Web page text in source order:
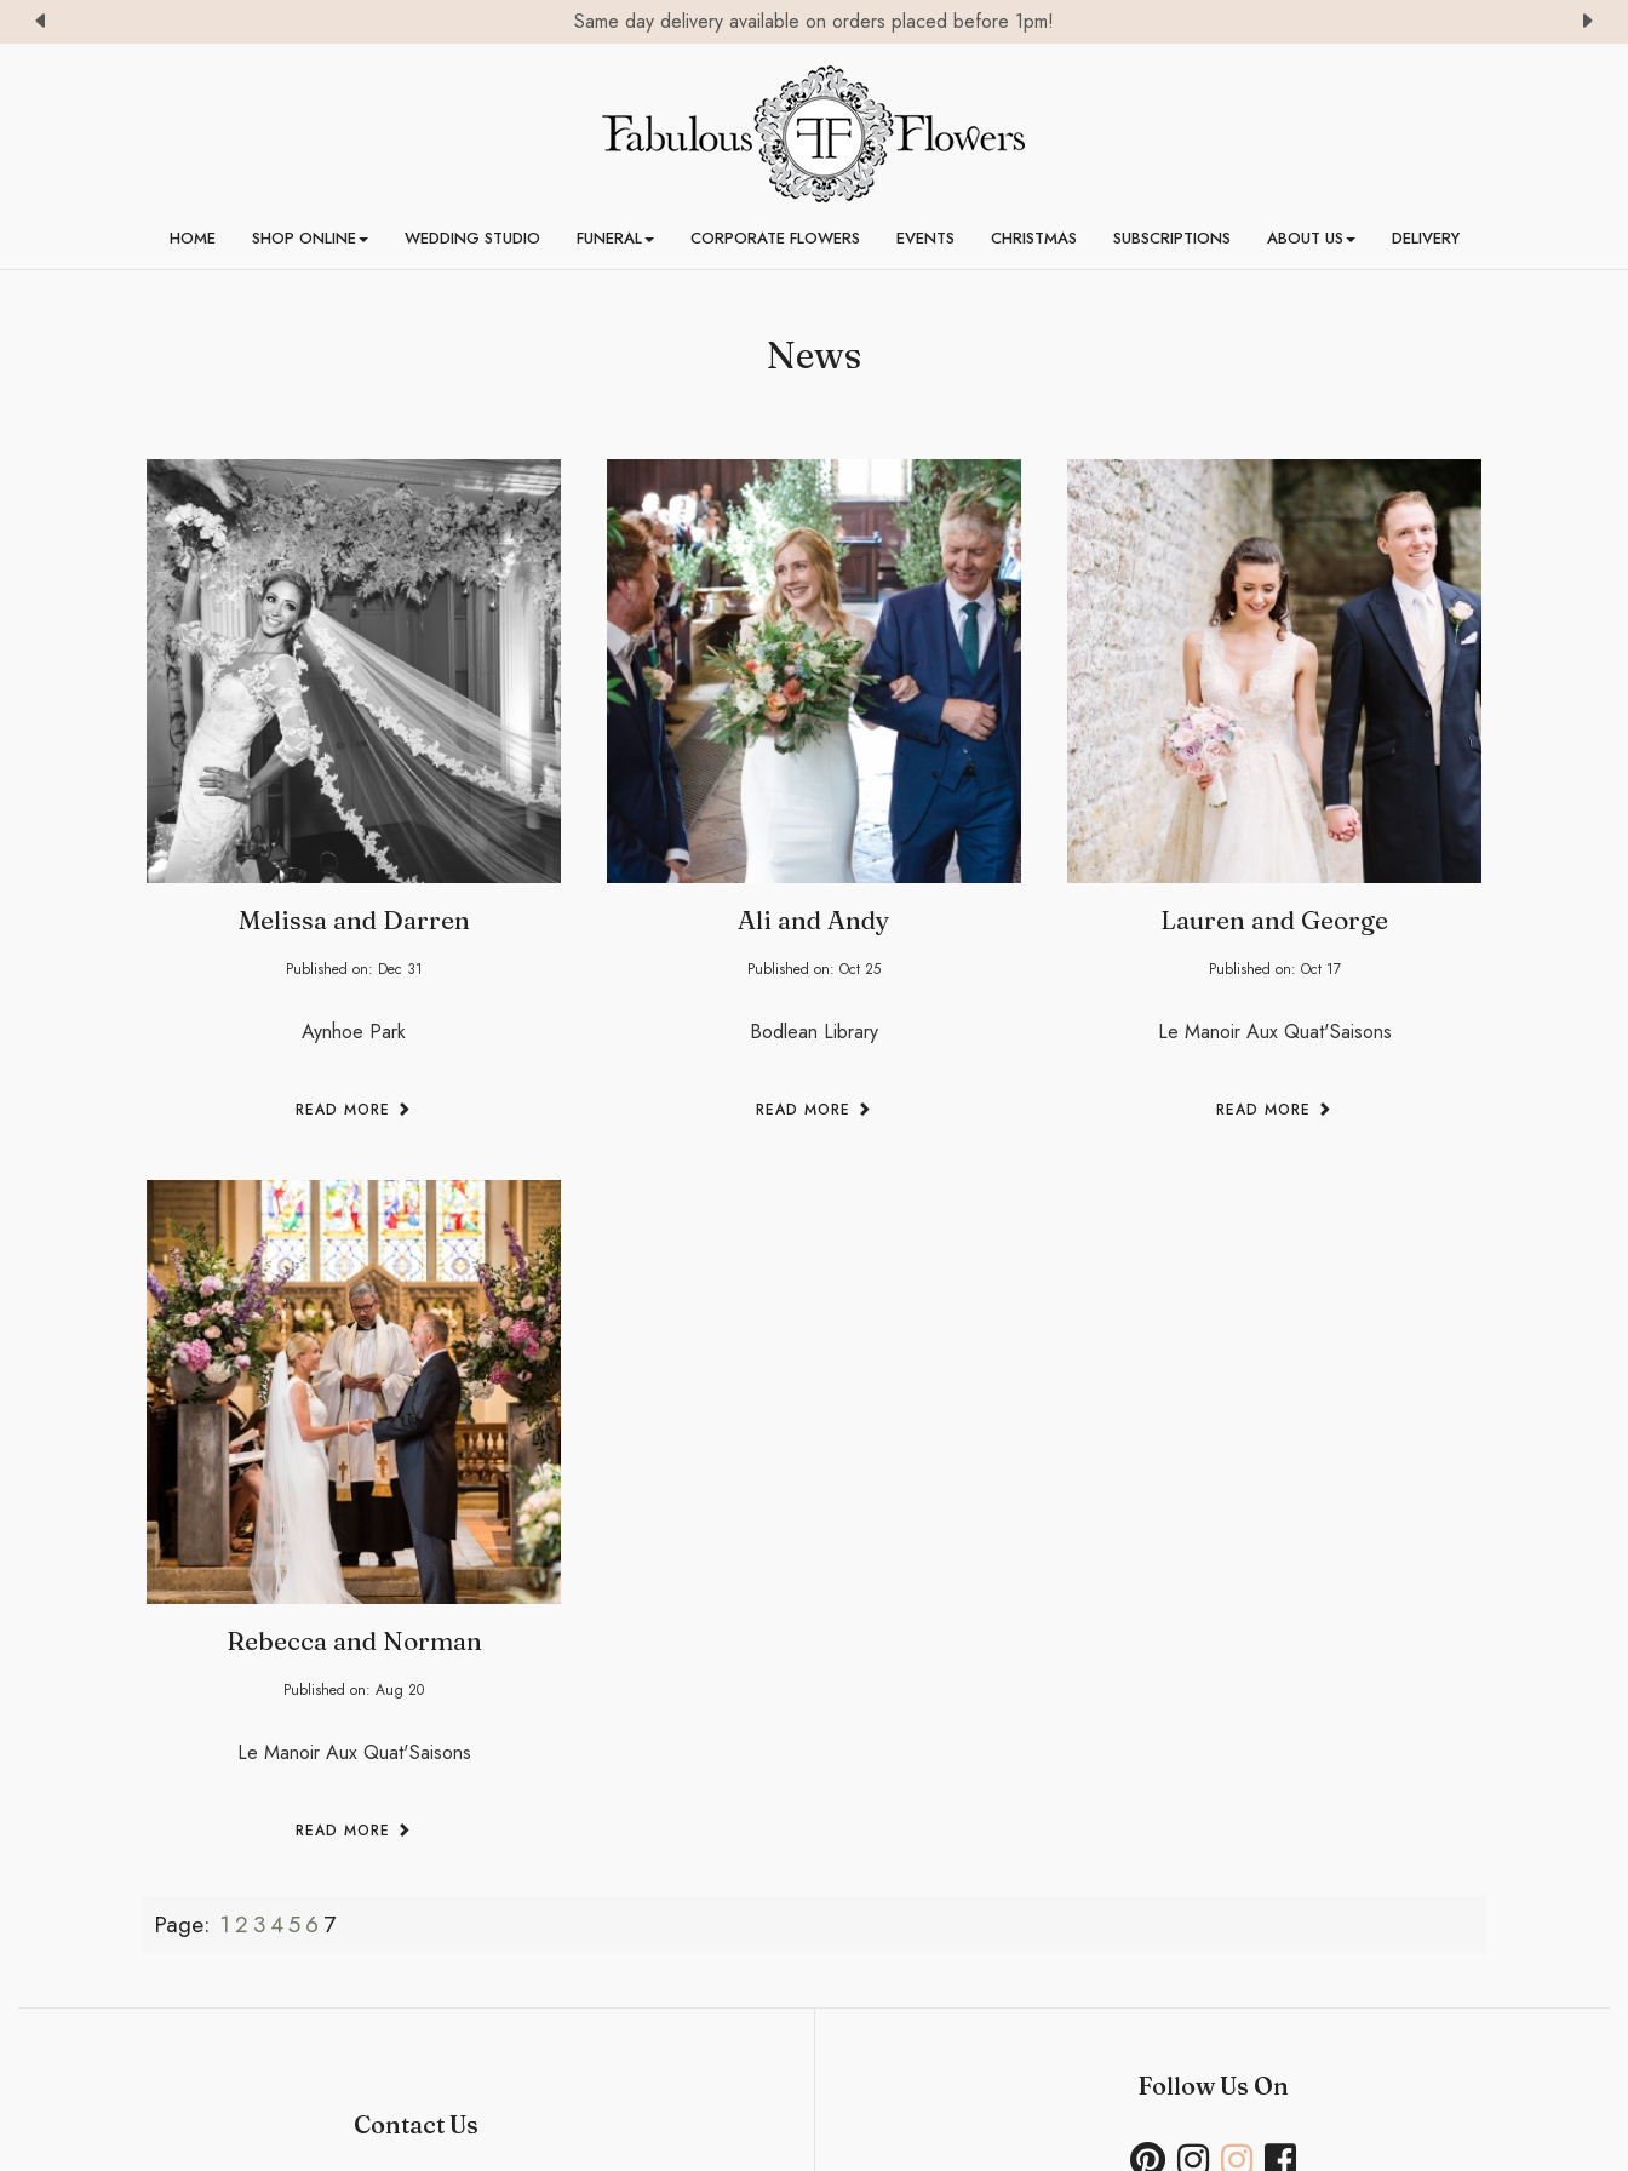
Same day delivery available on orders placed before 1pm!
HOME SHOP ONLINE WEDDING STUDIO FUNERAL CORPORATE FLOWERS EVENTS CHRISTMAS SUBSCRIPTIONS ABOUT US DELIVERY
News
Melissa and Darren
Published on: Dec 31
Aynhoe Park
READ MORE
Ali and Andy
Published on: Oct 25
Bodlean Library
READ MORE
Lauren and George
Published on: Oct 17
Le Manoir Aux Quat'Saisons
READ MORE
Rebecca and Norman
Published on: Aug 20
Le Manoir Aux Quat'Saisons
READ MORE
Page: 1 2 3456 7
Contact Us
Follow Us On